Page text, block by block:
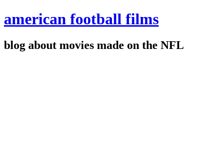
american football films
blog about movies made on the NFL